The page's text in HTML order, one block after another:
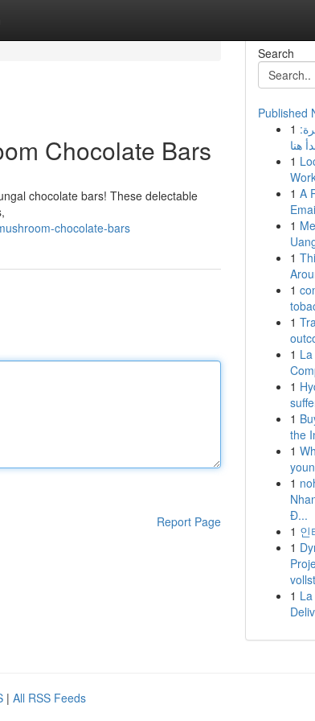
Chocolate Bars
chocolate bars! These delectable
chocolate-bars
Report Page
Search
Published
1
هنا
1
1 A
1
1
1
1
1
1
1
the
1
1
Đ...
1 인
1
1
| All RSS Feeds